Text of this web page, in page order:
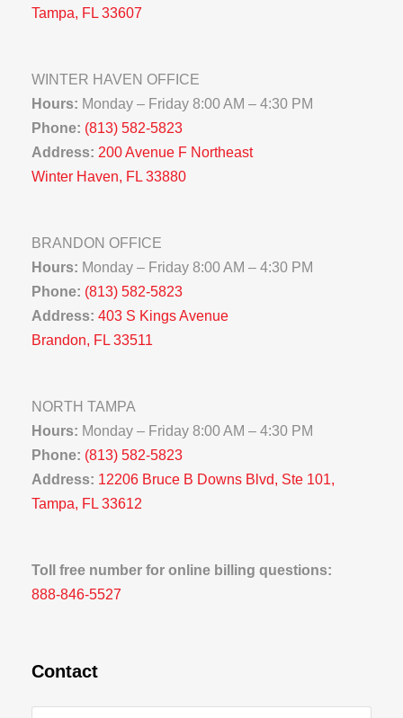
Tampa, FL 33607
WINTER HAVEN OFFICE
Hours: Monday – Friday 8:00 AM – 4:30 PM
Phone: (813) 582-5823
Address: 200 Avenue F Northeast
Winter Haven, FL 33880
BRANDON OFFICE
Hours: Monday – Friday 8:00 AM – 4:30 PM
Phone: (813) 582-5823
Address: 403 S Kings Avenue
Brandon, FL 33511
NORTH TAMPA
Hours: Monday – Friday 8:00 AM – 4:30 PM
Phone: (813) 582-5823
Address: 12206 Bruce B Downs Blvd, Ste 101,
Tampa, FL 33612
Toll free number for online billing questions:
888-846-5527
Contact